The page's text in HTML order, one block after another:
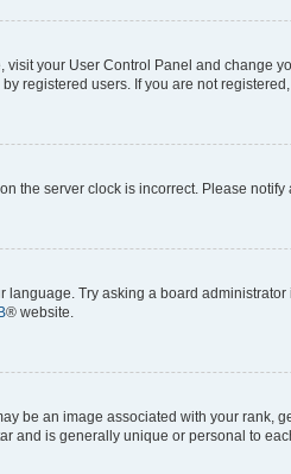
your User Control Panel and change
registered users. If you are not
the server clock is incorrect. Please
Try asking a board
® website.
be an image associated with your rank,
and is generally unique or personal to